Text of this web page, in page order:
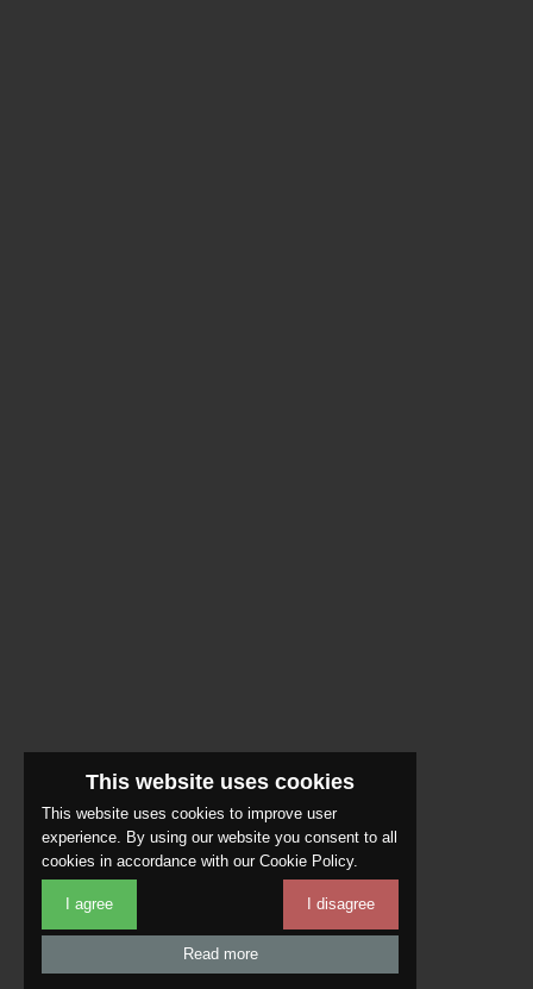
This website uses cookies
This website uses cookies to improve user
experience. By using our website you consent to all
cookies in accordance with our Cookie Policy.
I agree I disagree
Read more